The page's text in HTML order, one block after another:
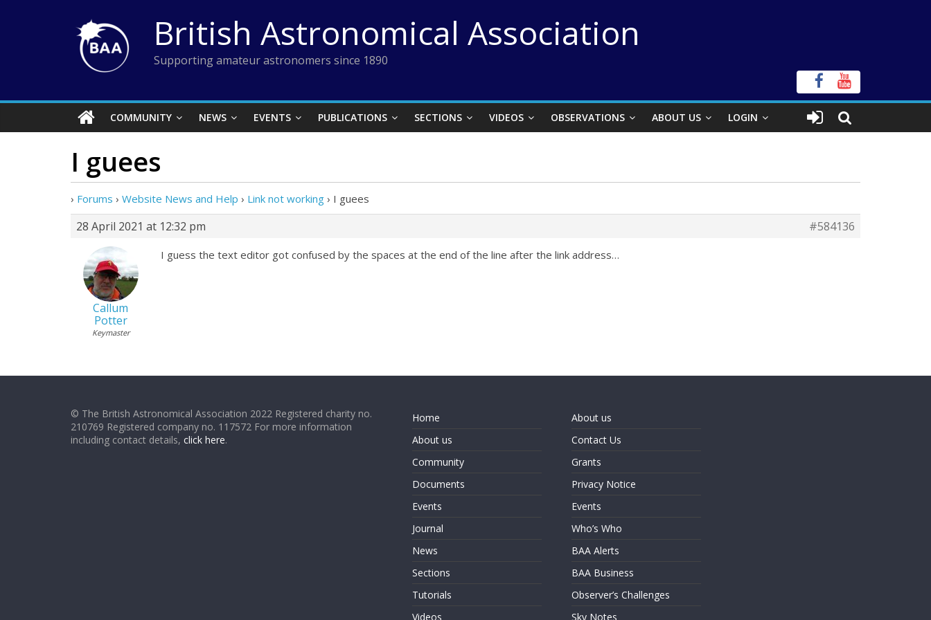
British Astronomical Association
Supporting amateur astronomers since 1890
COMMUNITY NEWS EVENTS PUBLICATIONS SECTIONS VIDEOS OBSERVATIONS ABOUT US LOGIN
I guees
› Forums › Website News and Help › Link not working › I guees
28 April 2021 at 12:32 pm #584136
Callum
Potter
Keymaster
I guess the text editor got confused by the spaces at the end of the line after the link address…
© The British Astronomical Association 2022 Registered charity no.
210769 Registered company no. 117572 For more information
including contact details, click here.
Home
About us
Community
Documents
Events
Journal
News
Sections
Tutorials
Videos
About us
Contact Us
Grants
Privacy Notice
Events
Who’s Who
BAA Alerts
BAA Business
Observer’s Challenges
Sky Notes